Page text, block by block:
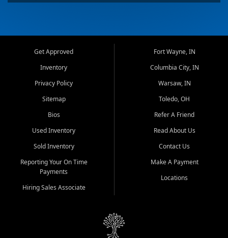
Get Approved
Inventory
Privacy Policy
Sitemap
Bios
Used Inventory
Sold Inventory
Reporting Your On Time
Payments
Hiring Sales Associate
Fort Wayne, IN
Columbia City, IN
Warsaw, IN
Toledo, OH
Refer A Friend
Read About Us
Contact Us
Make A Payment
Locations